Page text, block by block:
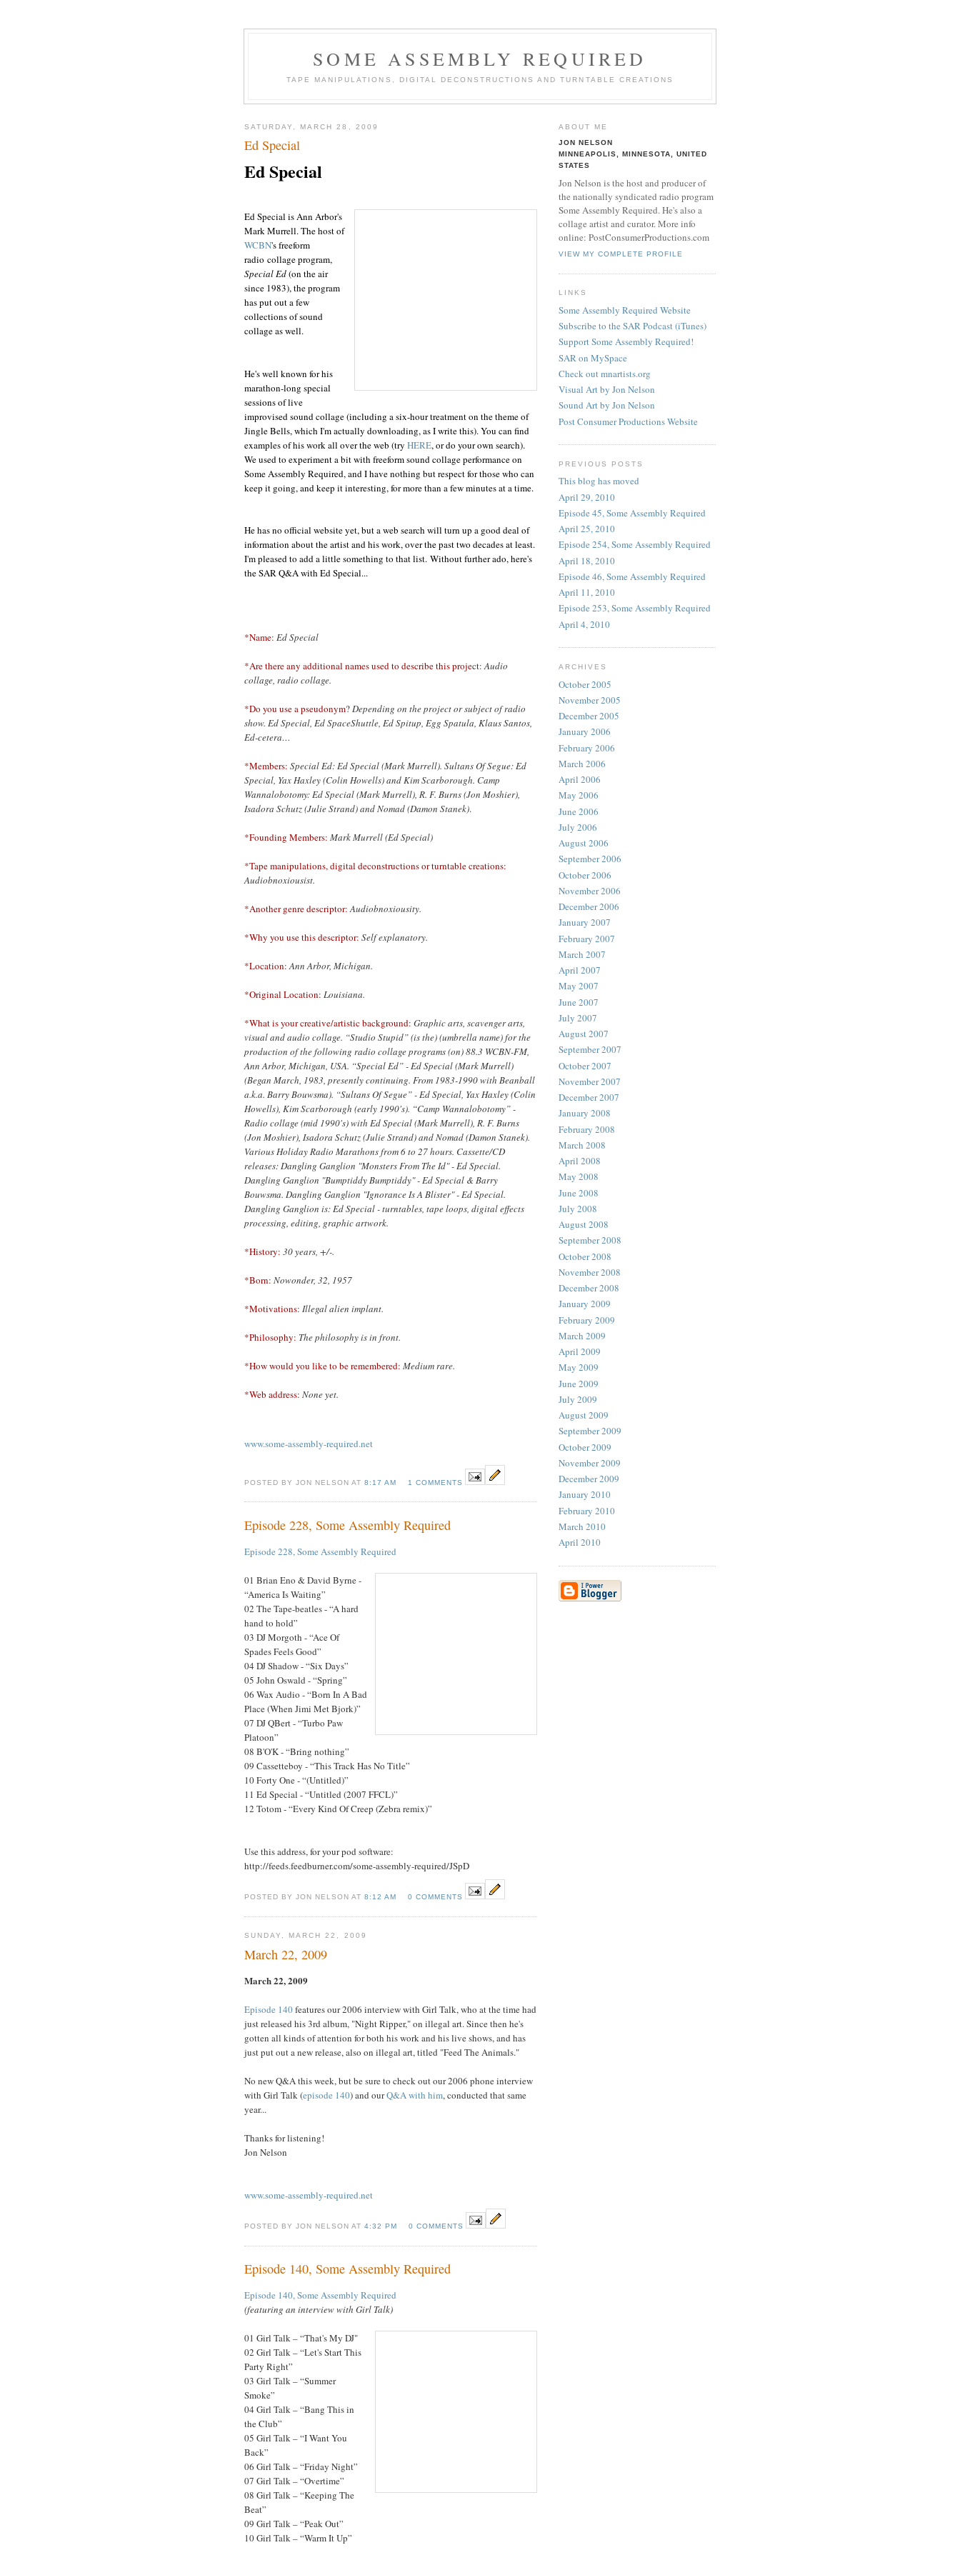
SOME ASSEMBLY REQUIRED
TAPE MANIPULATIONS, DIGITAL DECONSTRUCTIONS AND TURNTABLE CREATIONS
SATURDAY, MARCH 28, 2009
Ed Special
Ed Special
Ed Special is Ann Arbor's
Mark Murrell. The host of
WCBN's freeform
radio collage program,
Special Ed(on the air
since 1983), the program
has put out a few
collections of sound
collage as well.
He's well known for his
marathon-long special
sessions of live
improvised sound collage (including a six-hour treatment on the theme of
Jingle Bells, which I'm actually downloading, as I write this). You can find
examples of his work all over the web (try HERE, or do your own search).
We used to experiment a bit with freeform sound collage performance on
Some Assembly Required, and I have nothing but respect for those who can
keep it going, and keep it interesting, for more than a few minutes at a time.
He has no official website yet, but a web search will turn up a good deal of
information about the artist and his work, over the past two decades at least.
I'm pleased to add a little something to that list. Without further ado, here's
the SAR Q&A with Ed Special...
*Name: Ed Special
*Are there any additional names used to describe this project:Audio
collage, radio collage.
*Do you use a pseudonym?Depending on the project or subject of radio
show. Ed Special, Ed SpaceShuttle, Ed Spitup, Egg Spatula, Klaus Santos,
Ed-cetera…
*Members: Special Ed: Ed Special (Mark Murrell). Sultans Of Segue: Ed
Special, Yax Haxley (Colin Howells) and Kim Scarborough. Camp
Wannalobotomy: Ed Special (Mark Murrell), R. F. Burns (Jon Moshier),
Isadora Schutz (Julie Strand) and Nomad (Damon Stanek).
*Founding Members: Mark Murrell (Ed Special)
*Tape manipulations, digital deconstructions or turntable creations:
Audiobnoxiousist.
*Another genre descriptor: Audiobnoxiousity.
*Why you use this descriptor: Self explanatory.
*Location: Ann Arbor, Michigan.
*Original Location: Louisiana.
*What is your creative/artistic background: Graphic arts, scavenger arts,
visual and audio collage. “Studio Stupid” (is the) (umbrella name) for the
production of the following radio collage programs (on) 88.3 WCBN-FM,
Ann Arbor, Michigan, USA. “Special Ed” - Ed Special (Mark Murrell)
(Began March, 1983, presently continuing. From 1983-1990 with Beanball
a.k.a. Barry Bouwsma). “Sultans Of Segue” - Ed Special, Yax Haxley (Colin
Howells), Kim Scarborough (early 1990's). “Camp Wannalobotomy” -
Radio collage (mid 1990's) with Ed Special (Mark Murrell), R. F. Burns
(Jon Moshier), Isadora Schutz (Julie Strand) and Nomad (Damon Stanek).
Various Holiday Radio Marathons from 6 to 27 hours. Cassette/CD
releases: Dangling Ganglion "Monsters From The Id" - Ed Special.
Dangling Ganglion "Bumptiddy Bumptiddy" - Ed Special & Barry
Bouwsma. Dangling Ganglion "Ignorance Is A Blister" - Ed Special.
Dangling Ganglion is: Ed Special - turntables, tape loops, digital effects
processing, editing, graphic artwork.
*History: 30 years, +/-.
*Born: Nowonder, 32, 1957
*Motivations: Illegal alien implant.
*Philosophy: The philosophy is in front.
*How would you like to be remembered: Medium rare.
*Web address: None yet.
www.some-assembly-required.net
POSTED BY JON NELSON AT8:17 AM 1 COMMENTS
Episode 228, Some Assembly Required
Episode 228, Some Assembly Required
01 Brian Eno & David Byrne -
“America Is Waiting”
02 The Tape-beatles - “A hard
hand to hold”
03 DJ Morgoth - “Ace Of
Spades Feels Good”
04 DJ Shadow - “Six Days”
05 John Oswald - “Spring”
06 Wax Audio - “Born In A Bad
Place (When Jimi Met Bjork)”
07 DJ QBert - “Turbo Paw
Platoon”
08 B'O'K - “Bring nothing”
09 Cassetteboy - “This Track Has No Title”
10 Forty One - “(Untitled)”
11 Ed Special - “Untitled (2007 FFCL)”
12 Totom - “Every Kind Of Creep (Zebra remix)”
Use this address, for your pod software:
http://feeds.feedburner.com/some-assembly-required/JSpD
POSTED BY JON NELSON AT8:12 AM 0 COMMENTS
SUNDAY, MARCH 22, 2009
March 22, 2009
March 22, 2009
Episode 140features our 2006 interview with Girl Talk, who at the time had
just released his 3rd album, "Night Ripper," on illegal art. Since then he's
gotten all kinds of attention for both his work and his live shows, and has
just put out a new release, also on illegal art, titled "Feed The Animals."
No new Q&A this week, but be sure to check out our 2006 phone interview
with Girl Talk (episode 140) and ourQ&A with him, conducted that same
year...
Thanks for listening!
Jon Nelson
www.some-assembly-required.net
POSTED BY JON NELSON AT4:32 PM 0 COMMENTS
Episode 140, Some Assembly Required
Episode 140, Some Assembly Required
(featuring an interview with Girl Talk)
01 Girl Talk – “That's My DJ"
02 Girl Talk – “Let's Start This
Party Right”
03 Girl Talk – “Summer
Smoke”
04 Girl Talk – “Bang This in
the Club”
05 Girl Talk – “I Want You
Back”
06 Girl Talk – “Friday Night”
07 Girl Talk – “Overtime”
08 Girl Talk – “Keeping The
Beat”
09 Girl Talk – “Peak Out”
10 Girl Talk – “Warm It Up”
ABOUT ME
JON NELSON
MINNEAPOLIS, MINNESOTA, UNITED
STATES
Jon Nelson is the host and producer of
the nationally syndicated radio program
Some Assembly Required. He's also a
collage artist and curator. More info
online: PostConsumerProductions.com
VIEW MY COMPLETE PROFILE
LINKS
Some Assembly Required Website
Subscribe to the SAR Podcast (iTunes)
Support Some Assembly Required!
SAR on MySpace
Check out mnartists.org
Visual Art by Jon Nelson
Sound Art by Jon Nelson
Post Consumer Productions Website
PREVIOUS POSTS
This blog has moved
April 29, 2010
Episode 45, Some Assembly Required
April 25, 2010
Episode 254, Some Assembly Required
April 18, 2010
Episode 46, Some Assembly Required
April 11, 2010
Episode 253, Some Assembly Required
April 4, 2010
ARCHIVES
October 2005
November 2005
December 2005
January 2006
February 2006
March 2006
April 2006
May 2006
June 2006
July 2006
August 2006
September 2006
October 2006
November 2006
December 2006
January 2007
February 2007
March 2007
April 2007
May 2007
June 2007
July 2007
August 2007
September 2007
October 2007
November 2007
December 2007
January 2008
February 2008
March 2008
April 2008
May 2008
June 2008
July 2008
August 2008
September 2008
October 2008
November 2008
December 2008
January 2009
February 2009
March 2009
April 2009
May 2009
June 2009
July 2009
August 2009
September 2009
October 2009
November 2009
December 2009
January 2010
February 2010
March 2010
April 2010